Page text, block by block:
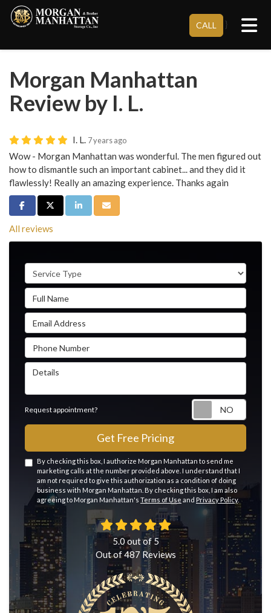
CALL }
Morgan Manhattan
Review by I. L.
I. L. 7 years ago
Wow - Morgan Manhattan was wonderful. The men figured out
how to dismantle such an important cabinet... and they did it
flawlessly! Really an amazing experience. Thanks again
Share on Facebook
Share on Twitter
Share on LinkedIn
Share via Email
All reviews
Service Type
Full Name
Email Address
Phone Number
Details
Request appointment?
Get Free Pricing
By checking this box, I authorize Morgan Manhattan to send me
marketing calls at the number provided above. I understand that I
am not required to give this authorization as a condition of doing
business with Morgan Manhattan. By checking this box, I am also
agreeing to Morgan Manhattan's Terms of Use and Privacy Policy.
5.0 out of5
Out of487 Reviews